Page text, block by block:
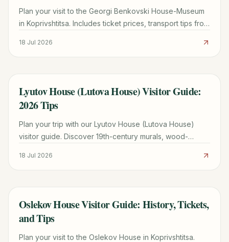
Plan your visit to the Georgi Benkovski House-Museum
in Koprivshtitsa. Includes ticket prices, transport tips from
18 Jul 2026
TRAVEL GUIDE
Lyutov House (Lutova House) Visitor Guide:
2026 Tips
Plan your trip with our Lyutov House (Lutova House)
visitor guide. Discover 19th-century murals, wood-
18 Jul 2026
TRAVEL GUIDE
Oslekov House Visitor Guide: History, Tickets,
and Tips
Plan your visit to the Oslekov House in Koprivshtitsa.